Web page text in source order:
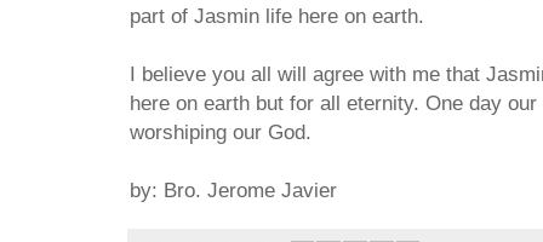
part of Jasmin life here on earth.
I believe you all will agree with me that
here on earth but for all eternity. One day
worshiping our God.
by: Bro. Jerome Javier